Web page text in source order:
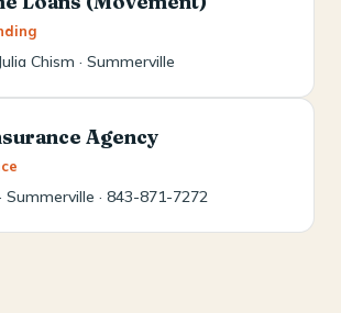
Chism · Summerville
Agency
Summerville · 843-871-7272